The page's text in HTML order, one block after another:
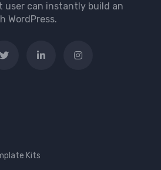
user can instantly build an
WordPress.
Kits